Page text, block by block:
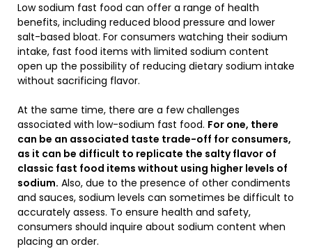
Low sodium fast food can offer a range of health
benefits, including reduced blood pressure and lower
salt-based bloat. For consumers watching their sodium
intake, fast food items with limited sodium content
open up the possibility of reducing dietary sodium intake
without sacrificing flavor.
At the same time, there are a few challenges
associated with low-sodium fast food. For one, there
can be an associated taste trade-off for consumers,
as it can be difficult to replicate the salty flavor of
classic fast food items without using higher levels of
sodium. Also, due to the presence of other condiments
and sauces, sodium levels can sometimes be difficult to
accurately assess. To ensure health and safety,
consumers should inquire about sodium content when
placing an order.